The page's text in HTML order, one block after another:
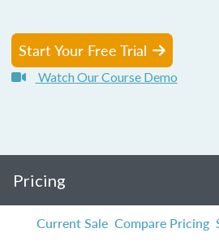
Start Your Free Trial
Watch Our Course Demo
Pricing
Current Sale Compare Pricing